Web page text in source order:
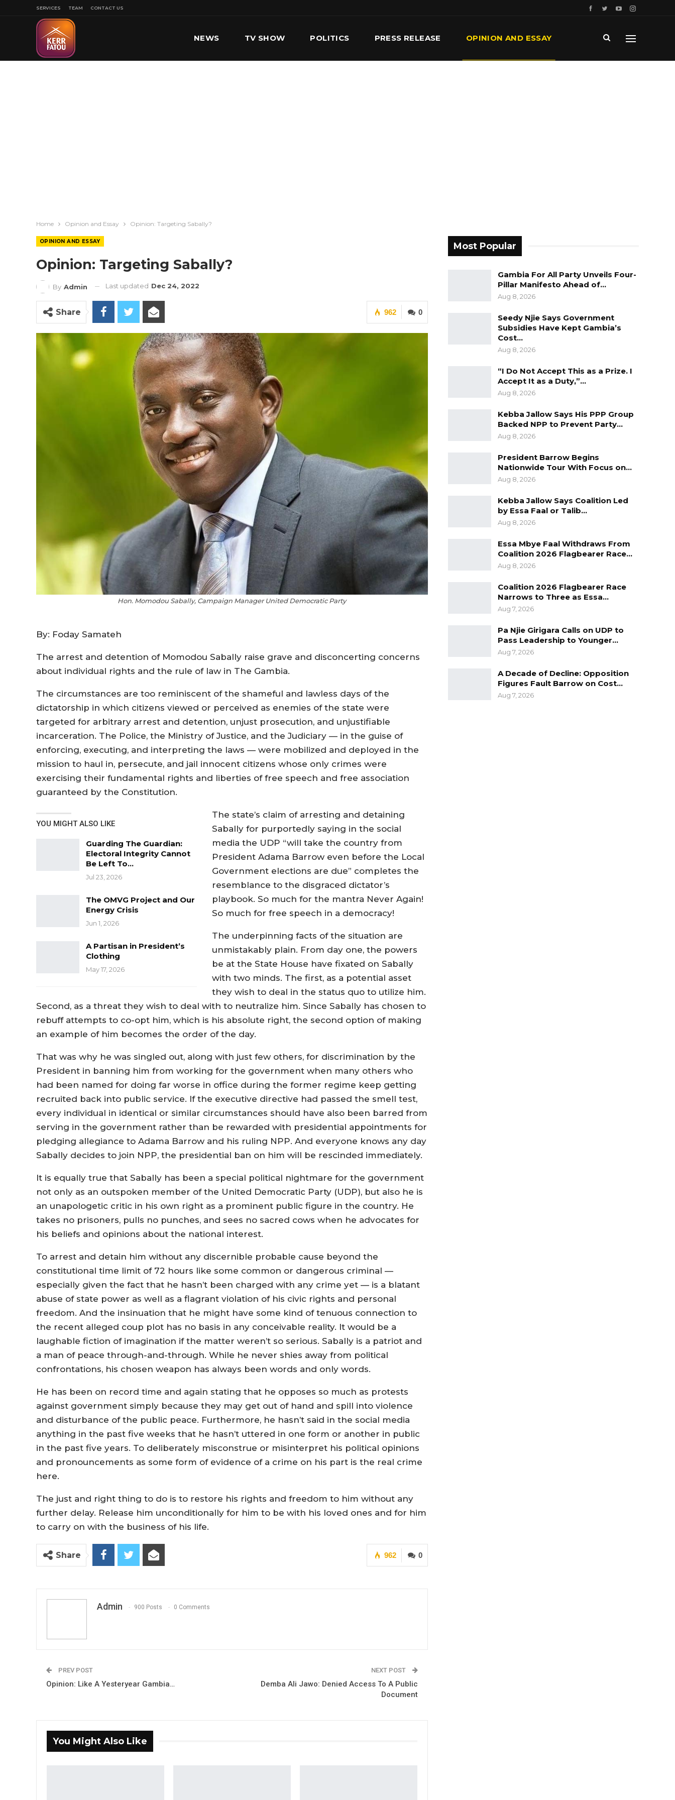
SERVICES TEAM CONTACT US
NEWS TV SHOW POLITICS PRESS RELEASE OPINION AND ESSAY
Home Opinion and Essay Opinion: Targeting Sabally?
OPINION AND ESSAY
Opinion: Targeting Sabally?
By Admin Last updated Dec 24, 2022
0
962
Share
Hon. Momodou Sabally, Campaign Manager United Democratic Party
By: Foday Samateh
The arrest and detention of Momodou Sabally raise grave and disconcerting concerns
about individual rights and the rule of law in The Gambia.
The circumstances are too reminiscent of the shameful and lawless days of the
dictatorship in which citizens viewed or perceived as enemies of the state were
targeted for arbitrary arrest and detention, unjust prosecution, and unjustifiable
incarceration. The Police, the Ministry of Justice, and the Judiciary — in the guise of
enforcing, executing, and interpreting the laws — were mobilized and deployed in the
mission to haul in, persecute, and jail innocent citizens whose only crimes were
exercising their fundamental rights and liberties of free speech and free association
guaranteed by the Constitution.
YOU MIGHT ALSO LIKE
Guarding The Guardian:
Electoral Integrity Cannot
Be Left To…
Jul 23, 2026
The OMVG Project and Our
Energy Crisis
Jun 1, 2026
A Partisan in President’s
Clothing
May 17, 2026
The state’s claim of arresting and detaining
Sabally for purportedly saying in the social
media the UDP “will take the country from
President Adama Barrow even before the Local
Government elections are due” completes the
resemblance to the disgraced dictator’s
playbook. So much for the mantra Never Again!
So much for free speech in a democracy!
The underpinning facts of the situation are
unmistakably plain. From day one, the powers
be at the State House have fixated on Sabally
with two minds. The first, as a potential asset
they wish to deal in the status quo to utilize him.
Second, as a threat they wish to deal with to neutralize him. Since Sabally has chosen to
rebuff attempts to co-opt him, which is his absolute right, the second option of making
an example of him becomes the order of the day.
That was why he was singled out, along with just few others, for discrimination by the
President in banning him from working for the government when many others who
had been named for doing far worse in office during the former regime keep getting
recruited back into public service. If the executive directive had passed the smell test,
every individual in identical or similar circumstances should have also been barred from
serving in the government rather than be rewarded with presidential appointments for
pledging allegiance to Adama Barrow and his ruling NPP. And everyone knows any day
Sabally decides to join NPP, the presidential ban on him will be rescinded immediately.
It is equally true that Sabally has been a special political nightmare for the government
not only as an outspoken member of the United Democratic Party (UDP), but also he is
an unapologetic critic in his own right as a prominent public figure in the country. He
takes no prisoners, pulls no punches, and sees no sacred cows when he advocates for
his beliefs and opinions about the national interest.
To arrest and detain him without any discernible probable cause beyond the
constitutional time limit of 72 hours like some common or dangerous criminal —
especially given the fact that he hasn’t been charged with any crime yet — is a blatant
abuse of state power as well as a flagrant violation of his civic rights and personal
freedom. And the insinuation that he might have some kind of tenuous connection to
the recent alleged coup plot has no basis in any conceivable reality. It would be a
laughable fiction of imagination if the matter weren’t so serious. Sabally is a patriot and
a man of peace through-and-through. While he never shies away from political
confrontations, his chosen weapon has always been words and only words.
He has been on record time and again stating that he opposes so much as protests
against government simply because they may get out of hand and spill into violence
and disturbance of the public peace. Furthermore, he hasn’t said in the social media
anything in the past five weeks that he hasn’t uttered in one form or another in public
in the past five years. To deliberately misconstrue or misinterpret his political opinions
and pronouncements as some form of evidence of a crime on his part is the real crime
here.
The just and right thing to do is to restore his rights and freedom to him without any
further delay. Release him unconditionally for him to be with his loved ones and for him
to carry on with the business of his life.
0
962
Share
Admin 900 Posts 0 Comments
PREV POST
Opinion: Like A Yesteryear Gambia…
NEXT POST
Demba Ali Jawo: Denied Access To A Public
Document
You Might Also Like
Most Popular
Gambia For All Party Unveils Four-
Pillar Manifesto Ahead of…
Aug 8, 2026
Seedy Njie Says Government
Subsidies Have Kept Gambia’s
Cost…
Aug 8, 2026
“I Do Not Accept This as a Prize. I
Accept It as a Duty,”…
Aug 8, 2026
Kebba Jallow Says His PPP Group
Backed NPP to Prevent Party…
Aug 8, 2026
President Barrow Begins
Nationwide Tour With Focus on…
Aug 8, 2026
Kebba Jallow Says Coalition Led
by Essa Faal or Talib…
Aug 8, 2026
Essa Mbye Faal Withdraws From
Coalition 2026 Flagbearer Race…
Aug 8, 2026
Coalition 2026 Flagbearer Race
Narrows to Three as Essa…
Aug 7, 2026
Pa Njie Girigara Calls on UDP to
Pass Leadership to Younger…
Aug 7, 2026
A Decade of Decline: Opposition
Figures Fault Barrow on Cost…
Aug 7, 2026